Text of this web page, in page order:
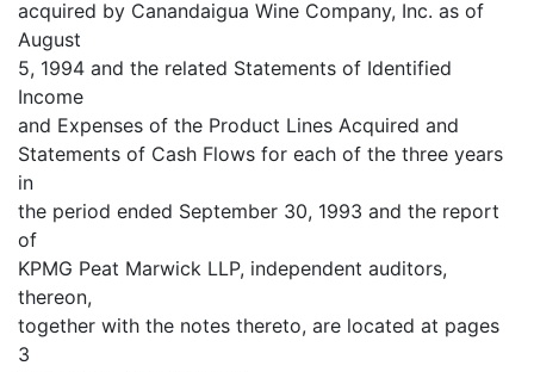
acquired by Canandaigua Wine Company, Inc. as of
August
5, 1994 and the related Statements of Identified
Income
and Expenses of the Product Lines Acquired and
Statements of Cash Flows for each of the three years
in
the period ended September 30, 1993 and the report
of
KPMG Peat Marwick LLP, independent auditors,
thereon,
together with the notes thereto, are located at pages
3